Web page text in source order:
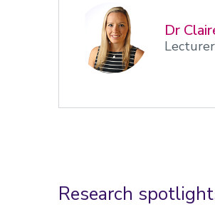
Dr
Lecturer
Research